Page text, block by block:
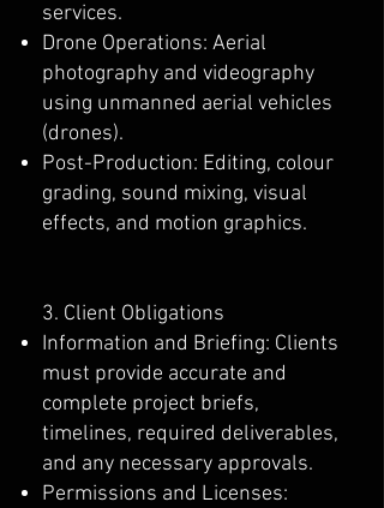
services.
Drone Operations: Aerial
photography and videography
using unmanned aerial vehicles
(drones).
Post-Production: Editing, colour
grading, sound mixing, visual
effects, and motion graphics.
3. Client Obligations
Information and Briefing: Clients
must provide accurate and
complete project briefs,
timelines, required deliverables,
and any necessary approvals.
Permissions and Licenses: